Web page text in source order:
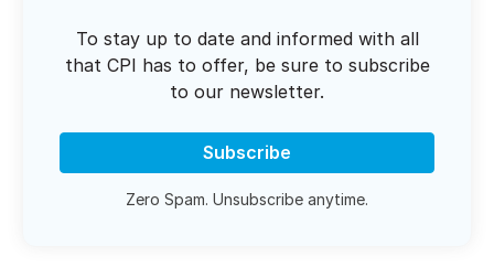
To stay up to date and informed with all
that CPI has to offer, be sure to subscribe
to our newsletter.
Subscribe
Zero Spam. Unsubscribe anytime.